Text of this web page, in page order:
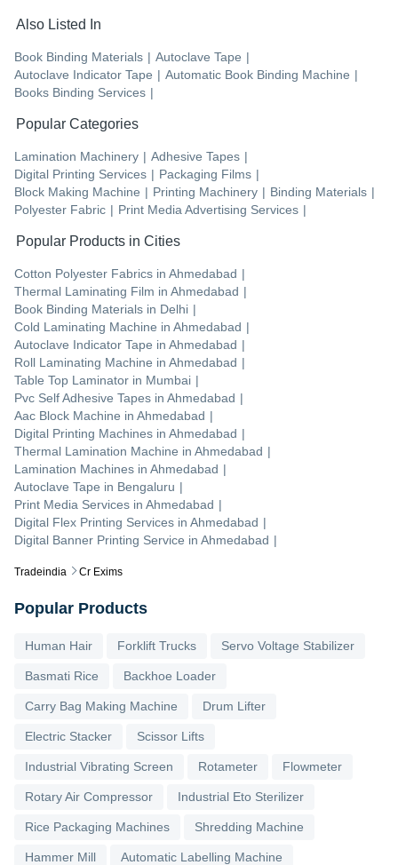
Tradeindia Cr Exims
Also Listed In
Book Binding Materials | Autoclave Tape |
Autoclave Indicator Tape | Automatic Book Binding Machine |
Books Binding Services |
Popular Categories
Lamination Machinery | Adhesive Tapes |
Digital Printing Services | Packaging Films |
Block Making Machine | Printing Machinery | Binding Materials |
Polyester Fabric | Print Media Advertising Services |
Popular Products in Cities
Cotton Polyester Fabrics in Ahmedabad |
Thermal Laminating Film in Ahmedabad |
Book Binding Materials in Delhi |
Cold Laminating Machine in Ahmedabad |
Autoclave Indicator Tape in Ahmedabad |
Roll Laminating Machine in Ahmedabad |
Table Top Laminator in Mumbai |
Pvc Self Adhesive Tapes in Ahmedabad |
Aac Block Machine in Ahmedabad |
Digital Printing Machines in Ahmedabad |
Thermal Lamination Machine in Ahmedabad |
Lamination Machines in Ahmedabad |
Autoclave Tape in Bengaluru |
Print Media Services in Ahmedabad |
Digital Flex Printing Services in Ahmedabad |
Digital Banner Printing Service in Ahmedabad |
Popular Products
Human Hair Forklift Trucks Servo Voltage Stabilizer
Basmati Rice Backhoe Loader
Carry Bag Making Machine Drum Lifter
Electric Stacker Scissor Lifts
Industrial Vibrating Screen Rotameter Flowmeter
Rotary Air Compressor Industrial Eto Sterilizer
Rice Packaging Machines Shredding Machine
Hammer Mill Automatic Labelling Machine